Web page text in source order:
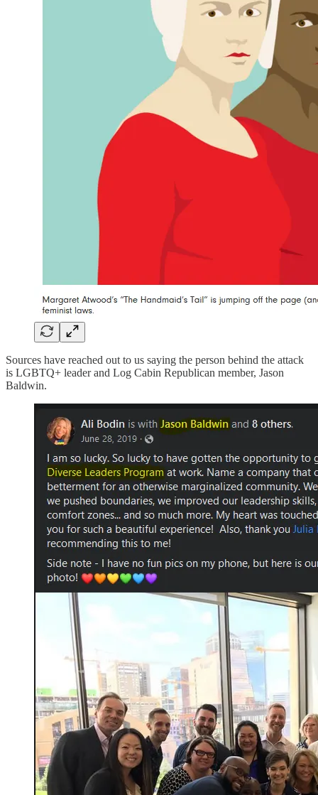
Sources have reached out to us saying the person behind the attack
is LGBTQ+ leader and Log Cabin Republican member, Jason
Baldwin.